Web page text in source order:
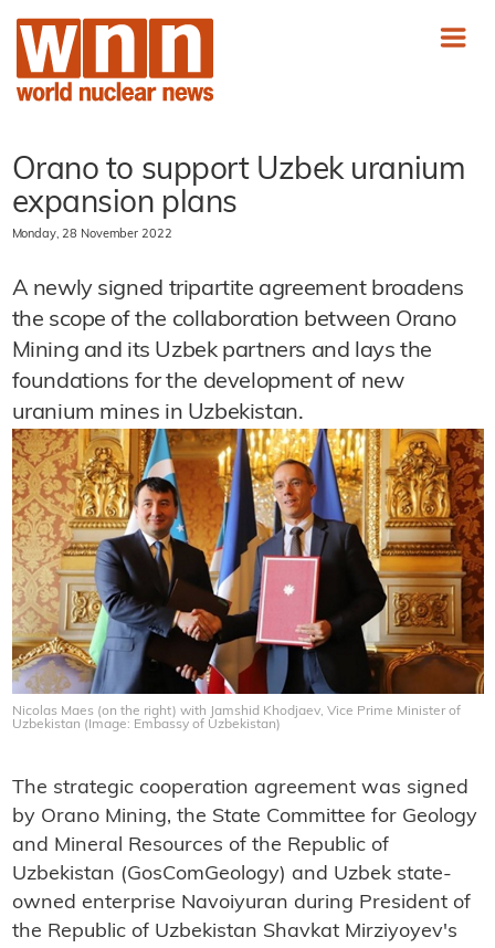
Orano to support Uzbek uranium
expansion plans
Monday, 28 November 2022
A newly signed tripartite agreement broadens
the scope of the collaboration between Orano
Mining and its Uzbek partners and lays the
foundations for the development of new
uranium mines in Uzbekistan.
Nicolas Maes (on the right) with Jamshid Khodjaev, Vice Prime Minister of
Uzbekistan (Image: Embassy of Uzbekistan)
The strategic cooperation agreement was signed
by Orano Mining, the State Committee for Geology
and Mineral Resources of the Republic of
Uzbekistan (GosComGeology) and Uzbek state-
owned enterprise Navoiyuran during President of
the Republic of Uzbekistan Shavkat Mirziyoyev's